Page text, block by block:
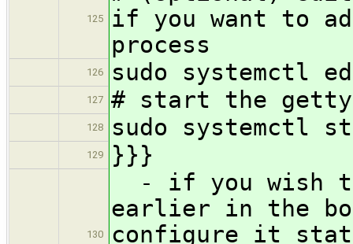
125
if you want to
process
126 sudo systemctl
127 # start the
128 sudo systemctl
129 }}}
130
- if you wish
earlier in the
configure it static